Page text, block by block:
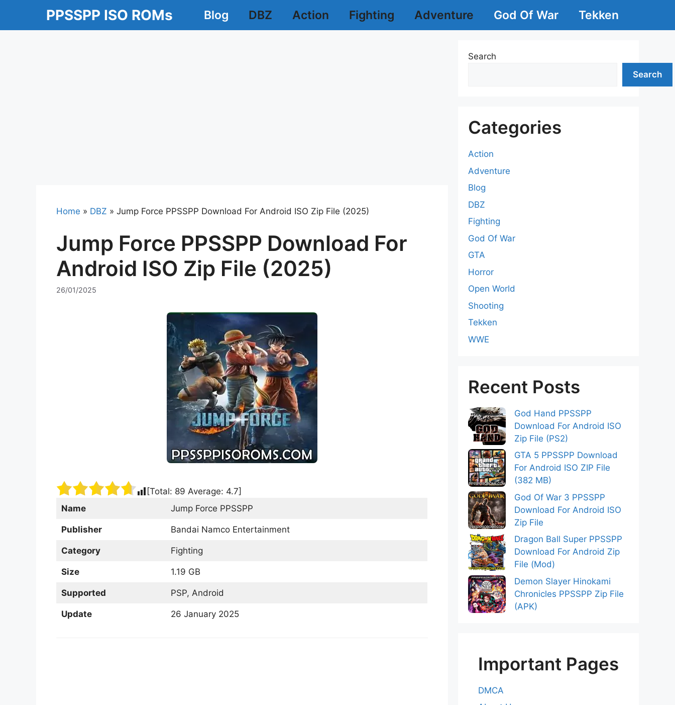
content
PPSSPP ISO ROMs Blog DBZ Action Fighting Adventure God Of War Tekken
Home » DBZ » Jump Force PPSSPP Download For Android ISO Zip File (2025)
Jump Force PPSSPP Download For
Android ISO Zip File (2025)
26/01/2025
[Total: 89 Average: 4.7]
Name
Jump Force PPSSPP
Publisher Bandai Namco Entertainment
Category Fighting
Size 1.19 GB
Supported PSP, Android
Update 26 January 2025
Search
Search
Categories
Action
Adventure
Blog
DBZ
Fighting
God Of War
GTA
Horror
Open World
Shooting
Tekken
WWE
Recent Posts
God Hand PPSSPP
Download For Android ISO
Zip File (PS2)
GTA 5 PPSSPP Download
For Android ISO ZIP File
(382 MB)
God Of War 3 PPSSPP
Download For Android ISO
Zip File
Dragon Ball Super PPSSPP
Download For Android Zip
File (Mod)
Demon Slayer Hinokami
Chronicles PPSSPP Zip File
(APK)
Important Pages
DMCA